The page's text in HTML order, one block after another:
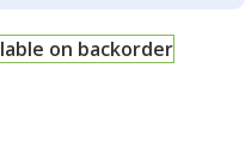
on backorder